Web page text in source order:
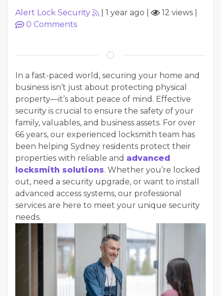
Alert Lock Security 1 year ago 12 views
0 Comments
In a fast-paced world, securing your home and
business isn’t just about protecting physical
property—it’s about peace of mind. Effective
security is crucial to ensure the safety of your
family, valuables, and business assets. For over
66 years, our experienced locksmith team has
been helping Sydney residents protect their
properties with reliable and advanced
locksmith solutions. Whether you’re locked
out, need a security upgrade, or want to install
advanced access systems, our professional
services are here to meet your unique security
needs.